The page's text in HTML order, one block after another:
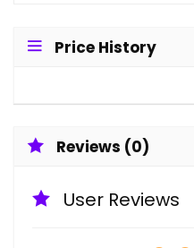
Price History
Reviews (0)
User Reviews